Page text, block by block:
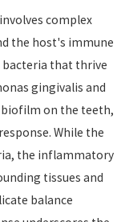
complex
the host's immune
bacteria that thrive
gingivalis and
biofilm on the teeth,
While the
the inflammatory
tissues and
balance